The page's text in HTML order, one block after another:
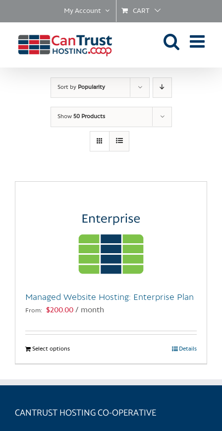
My Account CART
Sort by Popularity
Show 50 Products
Managed Website Hosting: Enterprise Plan
From: $200.00 / month
Select optionsThis
product
multiple
The
Details
CANTRUST HOSTING CO-OPERATIVE